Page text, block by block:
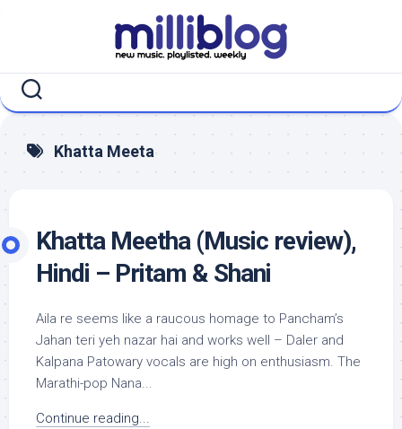
Khatta Meeta
Khatta Meetha (Music review),
Hindi – Pritam & Shani
Aila re seems like a raucous homage to Pancham’s
Jahan teri yeh nazar hai and works well – Daler and
Kalpana Patowary vocals are high on enthusiasm. The
Marathi-pop Nana...
Continue reading...